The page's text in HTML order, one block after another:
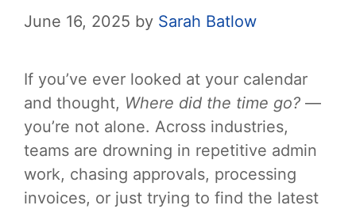
June 16, 2025 by Sarah Batlow
If you’ve ever looked at your calendar
and thought, Where did the time go? —
you’re not alone. Across industries,
teams are drowning in repetitive admin
work, chasing approvals, processing
invoices, or just trying to find the latest